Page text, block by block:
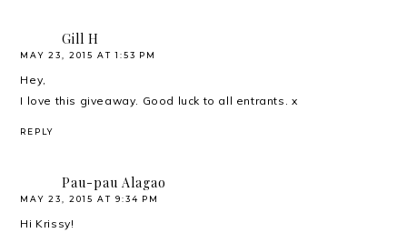
Gill H
MAY 23, 2015 AT 1:53 PM
Hey,
I love this giveaway. Good luck to all entrants. x
REPLY
Pau-pau Alagao
MAY 23, 2015 AT 9:34 PM
Hi Krissy!